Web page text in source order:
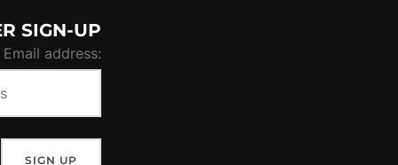
SIGN-UP
Email address: